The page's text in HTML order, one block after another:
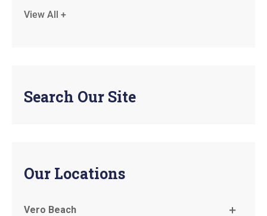
View All +
Search Our Site
Our Locations
Vero Beach